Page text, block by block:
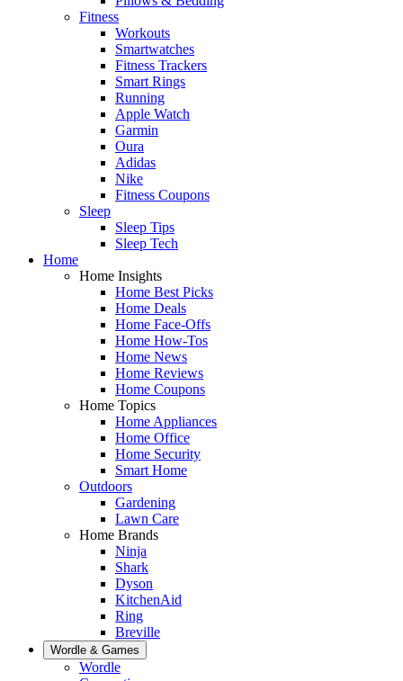
Fitness
Workouts
Smartwatches
Fitness Trackers
Smart Rings
Running
Apple Watch
Garmin
Oura
Adidas
Nike
Fitness Coupons
Sleep
Sleep Tips
Sleep Tech
Home
Home Insights
Home Best Picks
Home Deals
Home Face-Offs
Home How-Tos
Home News
Home Reviews
Home Coupons
Home Topics
Home Appliances
Home Office
Home Security
Smart Home
Outdoors
Gardening
Lawn Care
Home Brands
Ninja
Shark
Dyson
KitchenAid
Ring
Breville
Wordle & Games
Wordle